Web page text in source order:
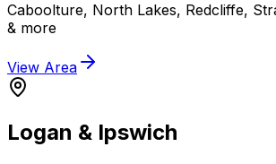
Caboolture, North Lakes, Redcliffe,
& more
View Area
Logan & Ipswich